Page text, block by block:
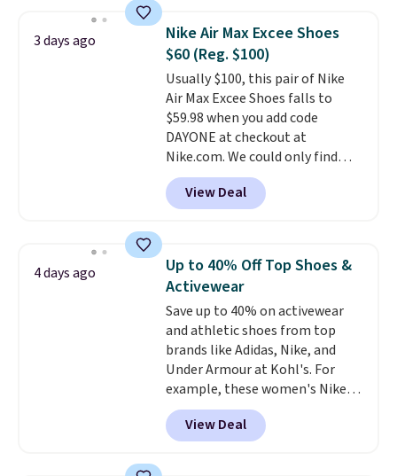
pumps are available in 3 colors
at this price. Also, these
Ascenelle Low Wedge Dress
Pumps drop from $46.99 to
$19.99 with the code.Arch
support built into a slip-on
pump is the detail that makes
wearing heels all day feel less
like something you recover
from. A classic pump and a low
occasion between a work
meeting and a dinner out.Plus,
our code gets you free shipping!
3 days ago
Nike Air Max Excee Shoes
$60 (Reg. $100)
Usually $100, this pair of Nike
Air Max Excee Shoes falls to
$59.98 when you add code
DAYONE at checkout at
Nike.com. We could only find
these priced for $70 or higher
everywhere else right now. They
have Air Max cushioning and heel
They're actually very popular for
Nike collectors and fans of the
original Air Max design. Nike+
members also score free
shipping with the benefit of
having 60 days to return them
should you need a different size.
View Deal
4 days ago
Up to 40% Off Top Shoes &
Activewear
Save up to 40% on activewear
and athletic shoes from top
brands like Adidas, Nike, and
Under Armour at Kohl's. For
example, these women's Nike
Pacific Shoes in White drop from
$80 to $44. All other stores are
charging $60 or more for this
View Deal